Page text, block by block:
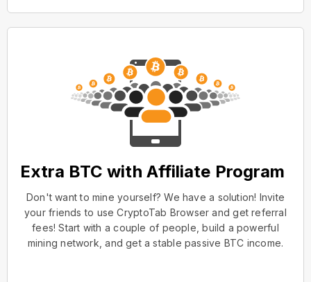
Extra BTC with Affiliate Program
Don't want to mine yourself? We have a solution! Invite
your friends to use CryptoTab Browser and get referral
fees! Start with a couple of people, build a powerful
mining network, and get a stable passive BTC income.